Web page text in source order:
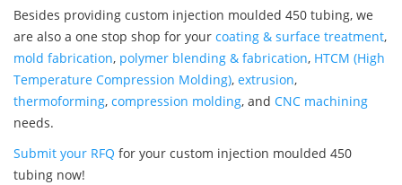
Besides providing custom injection moulded 450 tubing, we
are also a one stop shop for your coating & surface treatment,
mold fabrication, polymer blending & fabrication, HTCM (High
Temperature Compression Molding), extrusion,
thermoforming, compression molding, and CNC machining
needs.
Submit your RFQ for your custom injection moulded 450
tubing now!